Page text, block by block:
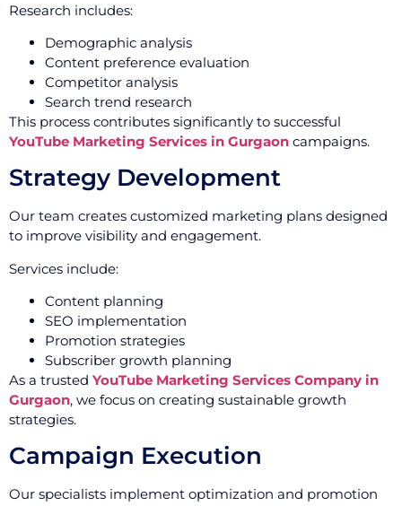
Research includes:
Demographic analysis
Content preference evaluation
Competitor analysis
Search trend research
This process contributes significantly to successful
YouTube Marketing Services in Gurgaon campaigns.
Strategy Development
Our team creates customized marketing plans designed
to improve visibility and engagement.
Services include:
Content planning
SEO implementation
Promotion strategies
Subscriber growth planning
As a trusted YouTube Marketing Services Company in
Gurgaon, we focus on creating sustainable growth
strategies.
Campaign Execution
Our specialists implement optimization and promotion